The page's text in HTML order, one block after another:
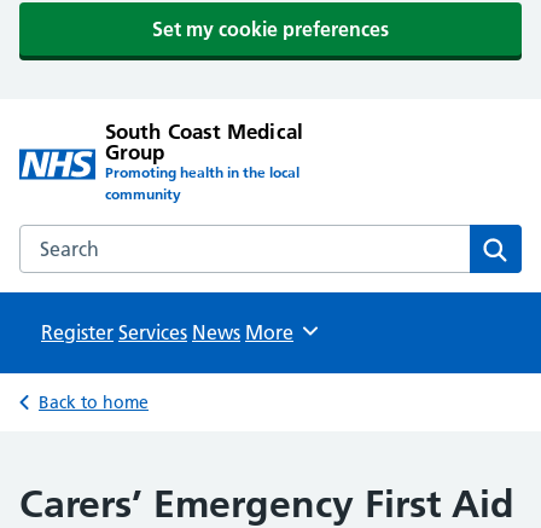
Set my cookie preferences
South Coast Medical
Group
Promoting health in the local
community
Search the South Coast Medical Group website
Register Services News Browse
More
Back to home
Carers’ Emergency First Aid